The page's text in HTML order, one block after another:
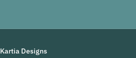
Kartia Designs